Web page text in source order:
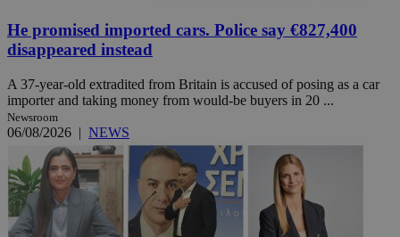
He promised imported cars. Police say €827,400
disappeared instead
A 37-year-old extradited from Britain is accused of posing as a car
importer and taking money from would-be buyers in 20 ...
Newsroom
06/08/2026 | NEWS